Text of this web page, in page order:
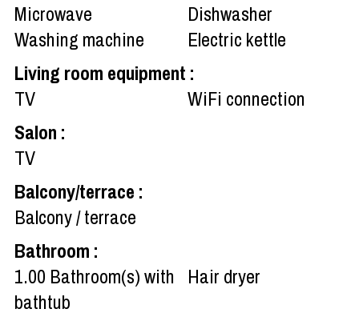
Microwave
Dishwasher
Washing machine
Electric kettle
Living room equipment :
TV
WiFi connection
Salon :
TV
Balcony/terrace :
Balcony / terrace
Bathroom :
1.00 Bathroom(s) with
bathtub
Hair dryer